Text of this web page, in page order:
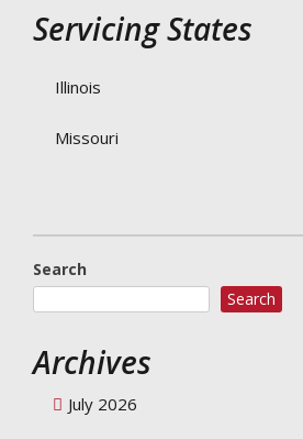
Servicing States
Illinois
Missouri
Search
Search
Archives
July 2026